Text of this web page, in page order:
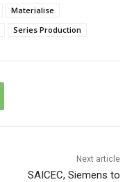
Materialise
Series Production
Next article
SAICEC, Siemens to